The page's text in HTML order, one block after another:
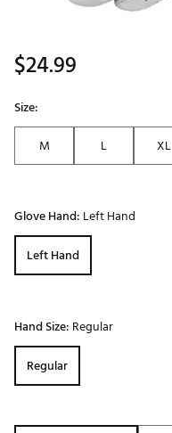
$24.99
Size:
M
L XL
Glove Hand: Left Hand
Left Hand
Hand Size: Regular
Regular